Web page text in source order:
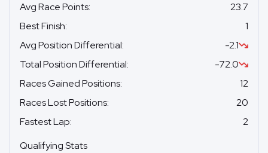
Avg Race Points:
23.7
Best Finish:
1
Avg Position Differential:
-2.1
Total Position Differential:
-72.0
Races Gained Positions:
12
Races Lost Positions:
20
Fastest Lap:
2
Qualifying Stats